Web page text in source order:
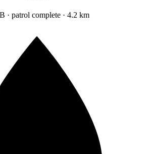
· patrol complete · 4.2 km